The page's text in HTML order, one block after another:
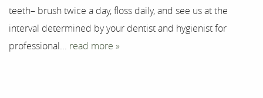
teeth– brush twice a day, floss daily, and see us at the
interval determined by your dentist and hygienist for
professional... read more »